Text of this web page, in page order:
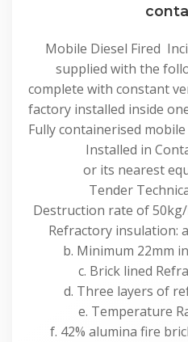
Mobile Diesel Fired
supplied with the
complete with constant
factory installed inside
Fully containerised
Installed in
or its nearest
Tender
Destruction rate of
Refractory insulation:
b. Minimum 22mm
c. Brick lined
d. Three layers of
e. Temperature
f. 42% alumina fire